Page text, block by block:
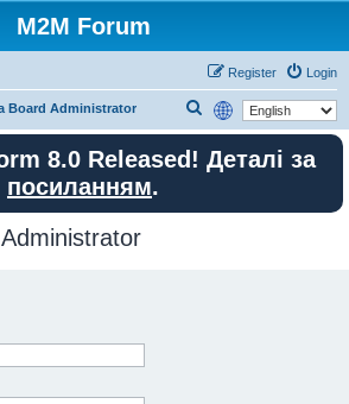
M2M Forum
Login
Register
Board Administrator
e
a
8.0 Released! Деталі за
посиланням.